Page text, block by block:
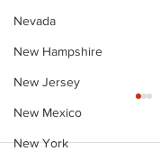
Nevada
New Hampshire
New Jersey
New Mexico
New York